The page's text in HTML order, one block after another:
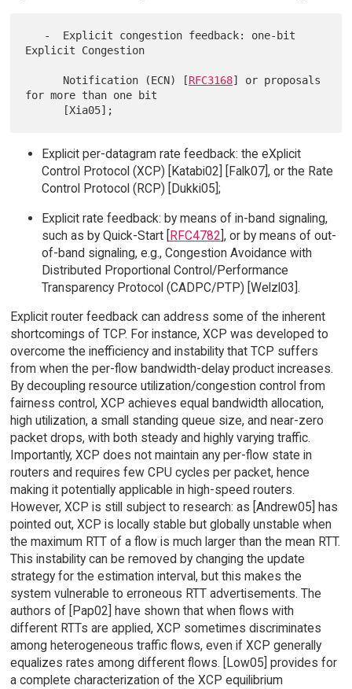
Explicit Congestion
      Notification (ECN) [
RFC3168] or proposals
for more than one bit
Explicit per-datagram rate feedback: the eXplicit
Control Protocol (XCP) [Katabi02] [Falk07], or the Rate
Control Protocol (RCP) [Dukki05];
Explicit rate feedback: by means of in-band signaling,
such as by Quick-Start [RFC4782], or by means of out-
of-band signaling, e.g., Congestion Avoidance with
Distributed Proportional Control/Performance
Transparency Protocol (CADPC/PTP) [Welzl03].
Explicit router feedback can address some of the inherent
shortcomings of TCP. For instance, XCP was developed to
overcome the inefficiency and instability that TCP suffers
from when the per-flow bandwidth-delay product increases.
By decoupling resource utilization/congestion control from
fairness control, XCP achieves equal bandwidth allocation,
high utilization, a small standing queue size, and near-zero
packet drops, with both steady and highly varying traffic.
Importantly, XCP does not maintain any per-flow state in
routers and requires few CPU cycles per packet, hence
making it potentially applicable in high-speed routers.
However, XCP is still subject to research: as [Andrew05] has
pointed out, XCP is locally stable but globally unstable when
the maximum RTT of a flow is much larger than the mean RTT.
This instability can be removed by changing the update
strategy for the estimation interval, but this makes the
system vulnerable to erroneous RTT advertisements. The
authors of [Pap02] have shown that when flows with
different RTTs are applied, XCP sometimes discriminates
among heterogeneous traffic flows, even if XCP generally
equalizes rates among different flows. [Low05] provides for
a complete characterization of the XCP equilibrium